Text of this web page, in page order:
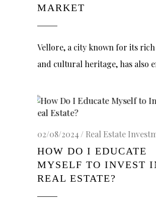
MARKET
Vellore, a city known for its
and cultural heritage, has also
02/08/2024 Real Estate
HOW DO I EDUCATE
MYSELF TO INVEST
REAL ESTATE?